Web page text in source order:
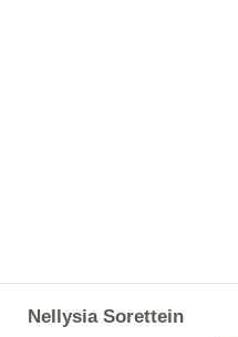
Nellysia Sorettein